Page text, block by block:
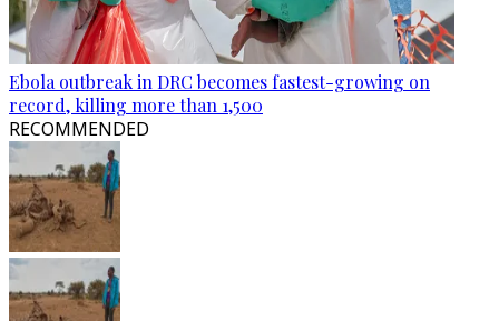
Ebola outbreak in DRC becomes fastest-growing on
record, killing more than 1,500
RECOMMENDED